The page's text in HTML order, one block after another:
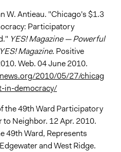
W. Antieau. "Chicago's $1.3
Participatory
YES! Magazine — Powerful
Magazine. Positive
Web. 04 June 2010.
2010/05/27/chicag
in-democracy/
the 49th Ward Participatory
Neighbor. 12 Apr. 2010.
49th Ward, Represents
and West Ridge.